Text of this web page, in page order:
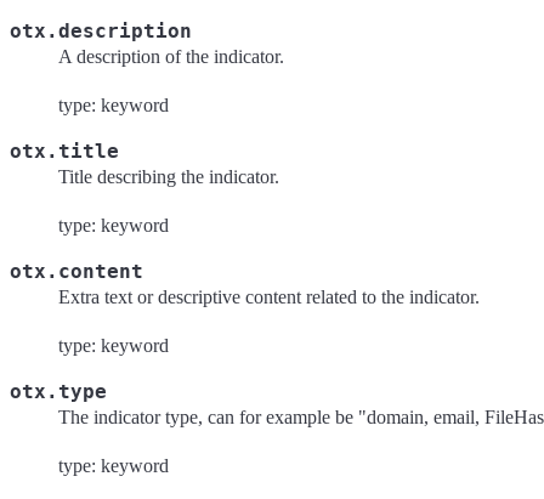
otx.description
A description of the indicator.
type: keyword
otx.title
Title describing the indicator.
type: keyword
otx.content
Extra text or descriptive content related to the indicator.
type: keyword
otx.type
The indicator type, can for example be "domain, email,
type: keyword